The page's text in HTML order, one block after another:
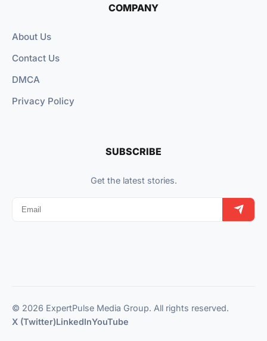
COMPANY
About Us
Contact Us
DMCA
Privacy Policy
SUBSCRIBE
Get the latest stories.
© 2026 ExpertPulse Media Group. All rights reserved.
X (Twitter)LinkedInYouTube